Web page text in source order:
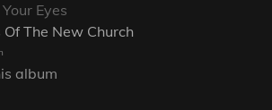
Eyes
Of The New Church
album